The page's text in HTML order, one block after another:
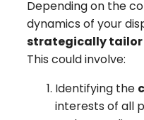
Depending on the
dynamics of your
strategically tailor
This could involve:
Identifying the
interests of all